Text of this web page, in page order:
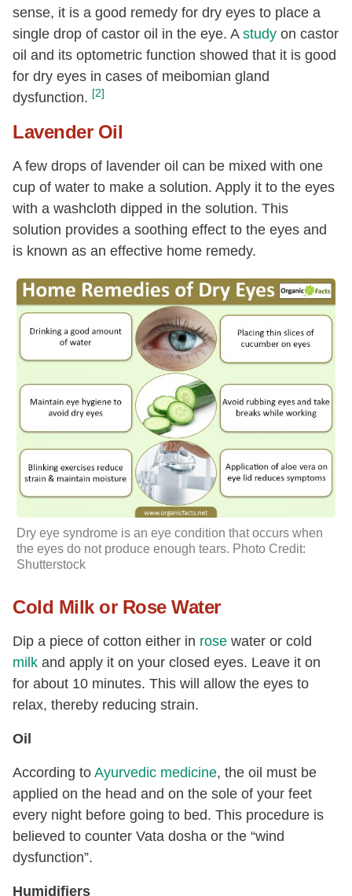
sense, it is a good remedy for dry eyes to place a
single drop of castor oil in the eye. A study on castor
oil and its optometric function showed that it is good
for dry eyes in cases of meibomian gland
dysfunction. [2]
Lavender Oil
A few drops of lavender oil can be mixed with one
cup of water to make a solution. Apply it to the eyes
with a washcloth dipped in the solution. This
solution provides a soothing effect to the eyes and
is known as an effective home remedy.
Dry eye syndrome is an eye condition that occurs when
the eyes do not produce enough tears. Photo Credit:
Shutterstock
Cold Milk or Rose Water
Dip a piece of cotton either in rose water or cold
milk and apply it on your closed eyes. Leave it on
for about 10 minutes. This will allow the eyes to
relax, thereby reducing strain.
Oil
According to Ayurvedic medicine, the oil must be
applied on the head and on the sole of your feet
every night before going to bed. This procedure is
believed to counter Vata dosha or the “wind
dysfunction”.
Humidifiers